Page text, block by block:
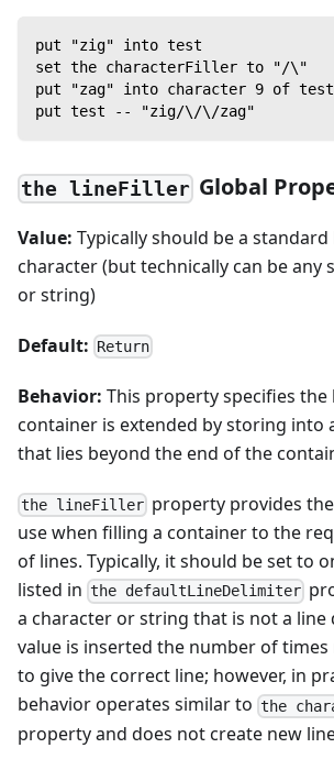
put "zig" into test
set the characterFiller to "/\"
put "zag" into character 9 of test
put test -- "zig/\/\/zag"
the lineFiller Global
Value: Typically should be a
character (but technically can be any
or string)
Default: Return
Behavior: This property specifies the
container is extended by storing into
that lies beyond the end of the
the lineFiller property provides
use when filling a container to the
of lines. Typically, it should be set to
listed in the defaultLineDelimiter
a character or string that is not a line
value is inserted the number of times
to give the correct line; however, in
behavior operates similar to the
property and does not create new